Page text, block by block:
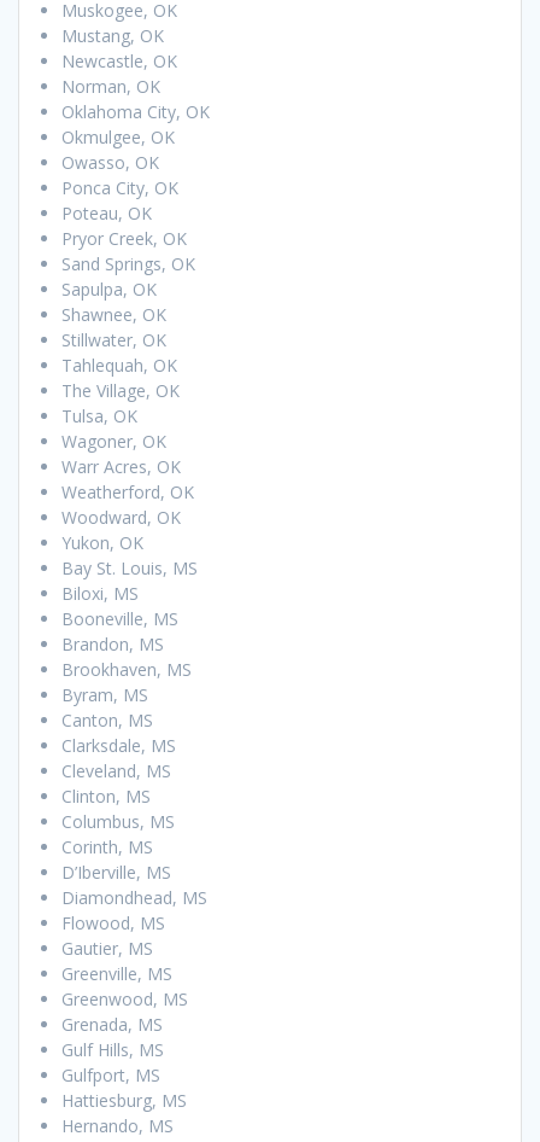
Muskogee, OK
Mustang, OK
Newcastle, OK
Norman, OK
Oklahoma City, OK
Okmulgee, OK
Owasso, OK
Ponca City, OK
Poteau, OK
Pryor Creek, OK
Sand Springs, OK
Sapulpa, OK
Shawnee, OK
Stillwater, OK
Tahlequah, OK
The Village, OK
Tulsa, OK
Wagoner, OK
Warr Acres, OK
Weatherford, OK
Woodward, OK
Yukon, OK
Bay St. Louis, MS
Biloxi, MS
Booneville, MS
Brandon, MS
Brookhaven, MS
Byram, MS
Canton, MS
Clarksdale, MS
Cleveland, MS
Clinton, MS
Columbus, MS
Corinth, MS
D’Iberville, MS
Diamondhead, MS
Flowood, MS
Gautier, MS
Greenville, MS
Greenwood, MS
Grenada, MS
Gulf Hills, MS
Gulfport, MS
Hattiesburg, MS
Hernando, MS